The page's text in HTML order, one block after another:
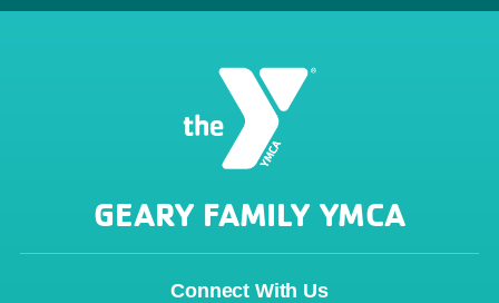
GEARY FAMILY YMCA
Connect With Us